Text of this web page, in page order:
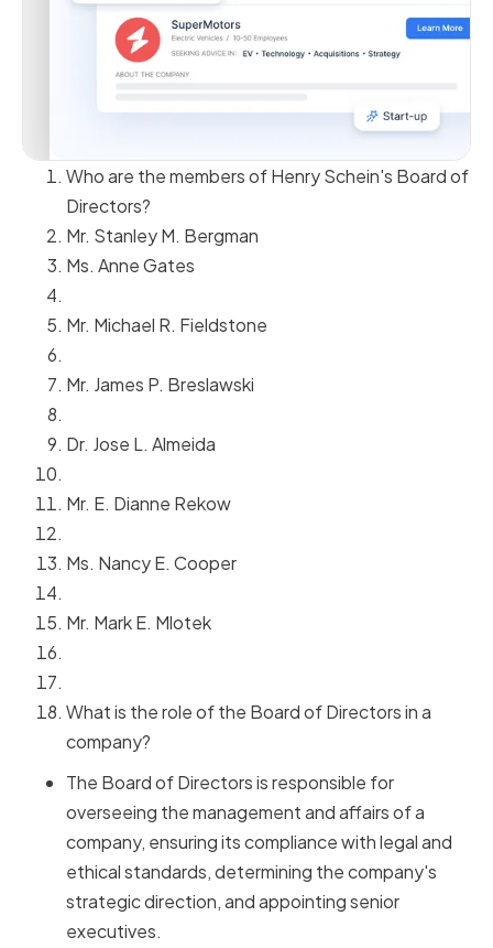
Who are the members of Henry Schein's Board of
Directors?
Mr. Stanley M. Bergman
Ms. Anne Gates
Mr. Michael R. Fieldstone
Mr. James P. Breslawski
Dr. Jose L. Almeida
Mr. E. Dianne Rekow
Ms. Nancy E. Cooper
Mr. Mark E. Mlotek
What is the role of the Board of Directors in a
company?
The Board of Directors is responsible for
overseeing the management and affairs of a
company, ensuring its compliance with legal and
ethical standards, determining the company's
strategic direction, and appointing senior
executives.